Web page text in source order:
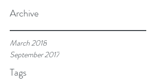
Archive
March 2018
September 2017
Tags